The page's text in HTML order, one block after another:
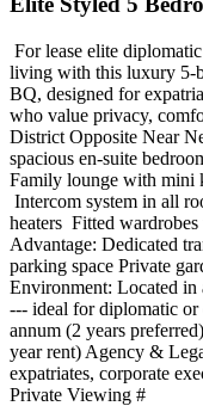
For lease elite
living with this luxury 5-
BQ, designed for
who value privacy,
District Opposite Near
spacious en-suite
Family lounge with mini
Intercom system in all
heaters ️ Fitted
Advantage: Dedicated
parking space Private
Environment: Located in
--- ideal for diplomatic
annum (2 years
year rent) Agency &
expatriates, corporate
Private Viewing #